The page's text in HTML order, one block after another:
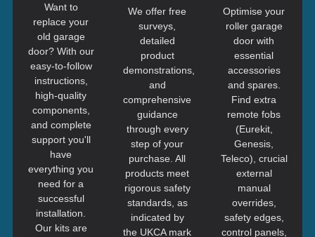
Want to
replace your
old garage
door? With our
easy-to-follow
instructions,
high-quality
components,
and complete
support you'll
have
everything you
need for a
successful
installation.
Our kits are
We offer free
surveys,
detailed
product
demonstrations,
and
comprehensive
guidance
through every
step of your
purchase. All
products meet
rigorous safety
standards, as
indicated by
the UKCA mark
Optimise your
roller garage
door with
essential
accessories
and spares.
Find extra
remote fobs
(Eurekit,
Genesis,
Teleco), crucial
external
manual
overrides,
safety edges,
control panels,